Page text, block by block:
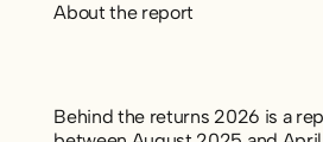
About the report
Behind the returns 2026 is a